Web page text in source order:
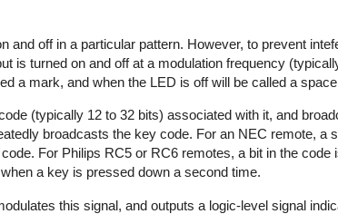
and off in a particular pattern. However, to prevent
is turned on and off at a modulation frequency
a mark, and when the LED is off will be called a
(typically 12 to 32 bits) associated with it, and
broadcasts the key code. For an NEC remote, a
For Philips RC5 or RC6 remotes, a bit in the
a key is pressed down a second time.
this signal, and outputs a logic-level signal